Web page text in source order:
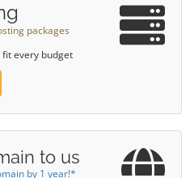
packages
fit every budget
to us
by 1 year!*